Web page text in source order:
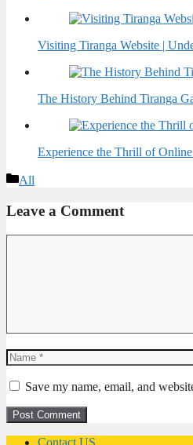
Visiting Tiranga Website |
The History Behind Tiranga
Experience the Thrill of
Categories
All
Leave a Comment
Name
Save my name, email, and
Contact US